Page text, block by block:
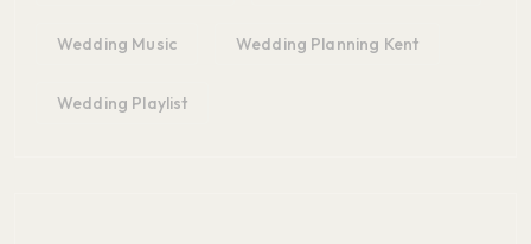
Wedding Music Wedding Planning Kent
Wedding Playlist